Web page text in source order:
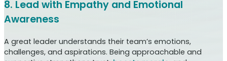
8. Lead with Empathy and Emotional
Awareness
A great leader understands their team’s emotions,
challenges, and aspirations. Being approachable and